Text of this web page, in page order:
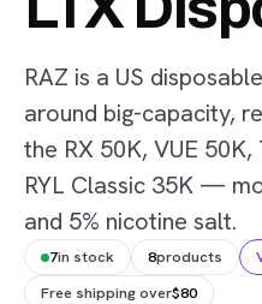
RAZ is a US
around big-capacity,
the RX 50K, VUE
RYL Classic 35K —
and 5% nicotine salt.
7in stock 8products
Free shipping over$80